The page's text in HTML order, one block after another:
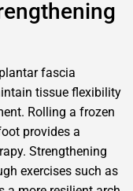
fascia
tissue flexibility
Rolling a frozen
provides a
Strengthening
exercises such as